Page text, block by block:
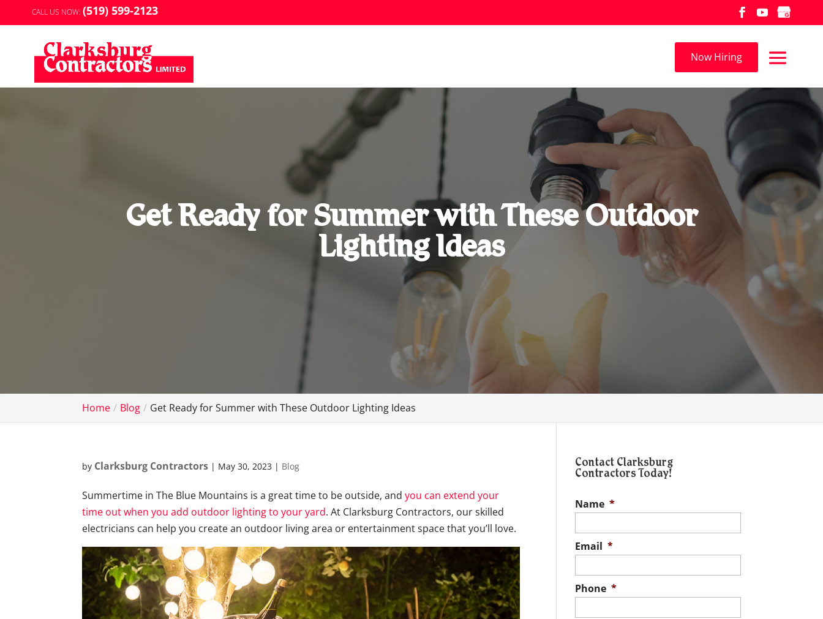
CALL US NOW: (519) 599-2123
Now Hiring
Get Ready for Summer with These Outdoor
Lighting Ideas
Home Blog Get Ready for Summer with These Outdoor Lighting Ideas
by Clarksburg Contractors | May 30, 2023 | Blog
Summertime in The Blue Mountains is a great time to be outside, andyou can extend your
time out when you add outdoor lighting to your yard. At Clarksburg Contractors, our skilled
electricians can help you create an outdoor living area or entertainment space that you’ll love.
Contact Clarksburg
Contractors Today!
Name *
Email *
Phone *